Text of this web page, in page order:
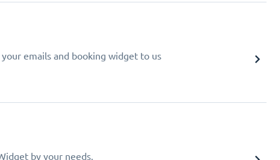
emails and booking widget to us
by your needs.